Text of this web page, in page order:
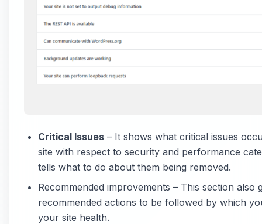
Critical Issues – It shows what critical issues
site with respect to security and performance
tells what to do about them being removed.
Recommended improvements – This section also
recommended actions to be followed by which
your site health.